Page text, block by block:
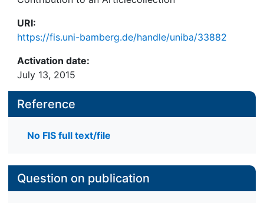
URI:
https://fis.uni-bamberg.de/handle/uniba/33882
Activation date:
July 13, 2015
Reference
No FIS full text/file
Question on publication